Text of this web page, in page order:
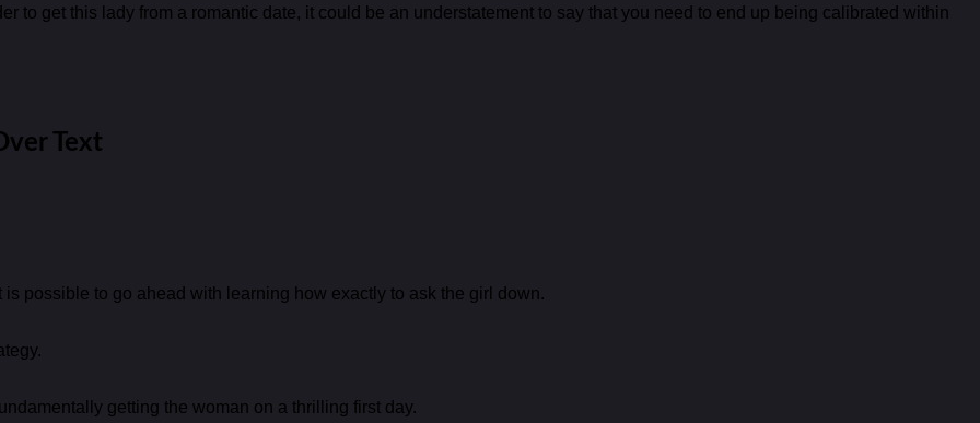
to get this lady from a romantic date, it could be an understatement to say that you need to end up being calibrated within
Text
is possible to go ahead with learning how exactly to ask the girl down.
getting the woman on a thrilling first day.